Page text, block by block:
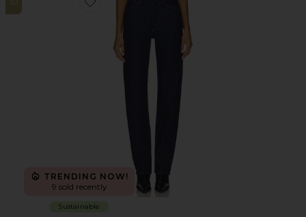
Favorite 90s Pinch Waist Long Jeans
TRENDING NOW!
9 sold recently
Sustainable